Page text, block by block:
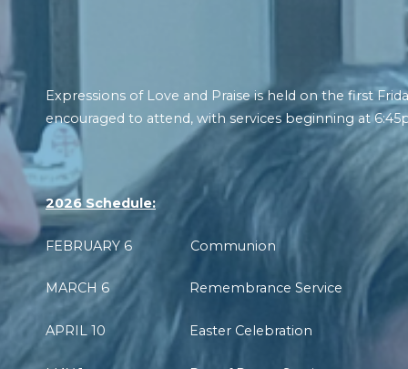
Expressions of Love and Praise is held on the first
encouraged to attend, with services beginning at
2026 Schedule:
FEBRUARY 6 Communion
MARCH 6 Remembrance Service
APRIL 10 Easter Celebration